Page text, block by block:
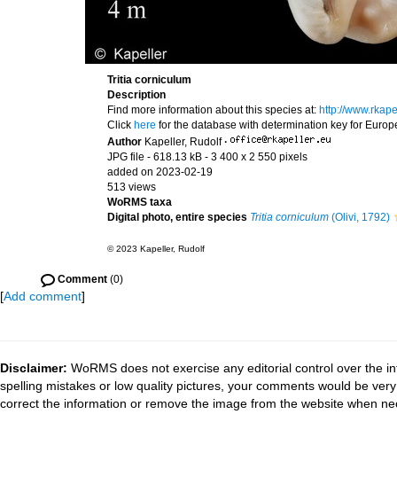
Tritia corniculum
Description
Find more information about this species at: http://
Click here for the database with determination key for
Author Kapeller, Rudolf ·
JPG file - 618.13 kB - 3 400 x 2 550 pixels
added on 2023-02-19
513 views
WoRMS taxa
Digital photo, entire species Tritia corniculum (Olivi, 1792)
© 2023 Kapeller, Rudolf
Comment (0)
[Add comment]
Disclaimer: WoRMS does not exercise any editorial control over the
spelling mistakes or low quality pictures, your comments would be
correct the information or remove the image from the website when